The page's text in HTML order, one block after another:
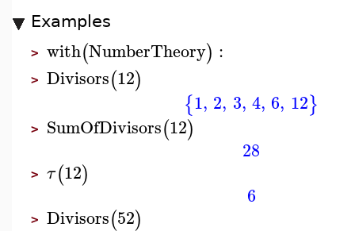
Examples
> with(NumberTheory) :
> Divisors(12)
{1, 2, 3, 4, 6, 12}
> SumOfDivisors(12)
28
> τ(12)
6
> Divisors(52)